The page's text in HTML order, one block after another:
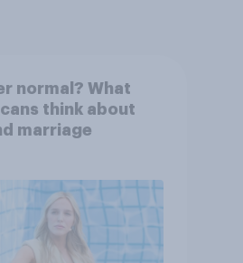
normal? What
think about
marriage